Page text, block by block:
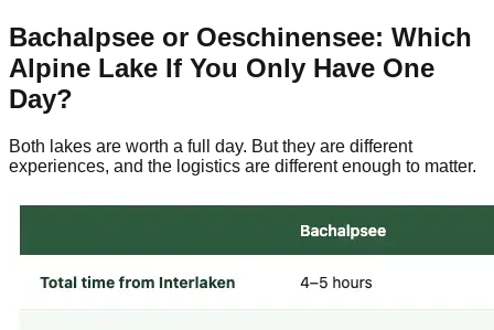
Bachalpsee or Oeschinensee: Which
Alpine Lake If You Only Have One
Day?
Both lakes are worth a full day. But they are different
experiences, and the logistics are different enough to matter.